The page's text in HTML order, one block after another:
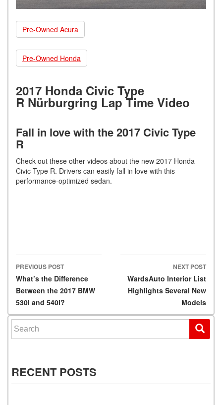
Pre-Owned Acura
Pre-Owned Honda
2017 Honda Civic Type
R Nürburgring Lap Time Video
Fall in love with the 2017 Civic Type
R
Check out these other videos about the new 2017 Honda
Civic Type R. Drivers can easily fall in love with this
performance-optimized sedan.
Post navigation
PREVIOUS POST
What’s the Difference
Between the 2017 BMW
530i and 540i?
NEXT POST
WardsAuto Interior List
Highlights Several New
Models
Search for:
RECENT POSTS